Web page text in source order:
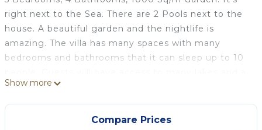
right next to the Sea. There are 2 Pools next to the
house. A beautiful garden and the nightlife is
amazing. The villa has many spaces with many
bedrooms and bathrooms that it can sleep up to 10
13 kilometer Mediterranean Beach stretch. Guest will
have 24 hours security guard and service. Guests
have many privacy at the house and the
Show more
Compare Prices